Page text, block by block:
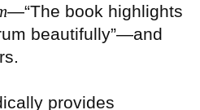
—“The book highlights
beautifully”—and
provides